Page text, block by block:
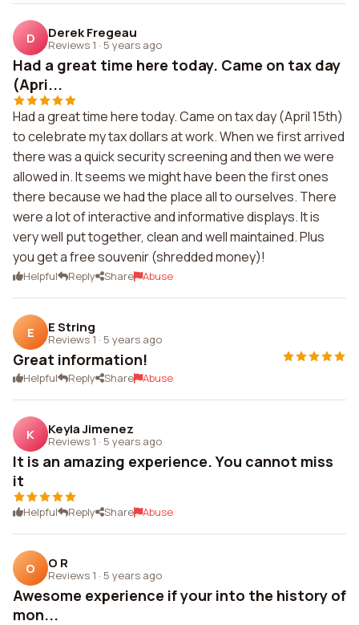
D Derek Fregeau
Reviews 1 · 5 years ago
Had a great time here today. Came on tax day
(Apri...
Had a great time here today. Came on tax day (April 15th)
to celebrate my tax dollars at work. When we first arrived
there was a quick security screening and then we were
allowed in. It seems we might have been the first ones
there because we had the place all to ourselves. There
were a lot of interactive and informative displays. It is
very well put together, clean and well maintained. Plus
you get a free souvenir (shredded money)!
Helpful Reply Share Abuse
E E String
Reviews 1 · 5 years ago
Great information!
Helpful Reply Share Abuse
K Keyla Jimenez
Reviews 1 · 5 years ago
It is an amazing experience. You cannot miss
it
Helpful Reply Share Abuse
O O R
Reviews 1 · 5 years ago
Awesome experience if your into the history of
mon...